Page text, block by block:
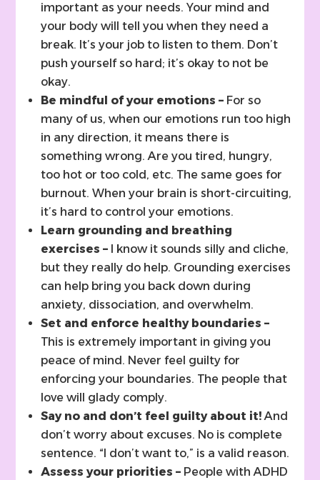
important as your needs. Your mind and
your body will tell you when they need a
break. It’s your job to listen to them. Don’t
push yourself so hard; it’s okay to not be
okay.
Be mindful of your emotions – For so
many of us, when our emotions run too high
in any direction, it means there is
something wrong. Are you tired, hungry,
too hot or too cold, etc. The same goes for
burnout. When your brain is short-circuiting,
it’s hard to control your emotions.
Learn grounding and breathing
exercises – I know it sounds silly and cliche,
but they really do help. Grounding exercises
can help bring you back down during
anxiety, dissociation, and overwhelm.
Set and enforce healthy boundaries –
This is extremely important in giving you
peace of mind. Never feel guilty for
enforcing your boundaries. The people that
love will glady comply.
Say no and don’t feel guilty about it!And
don’t worry about excuses. No is complete
sentence. “I don’t want to,” is a valid reason.
Assess your priorities – People with ADHD